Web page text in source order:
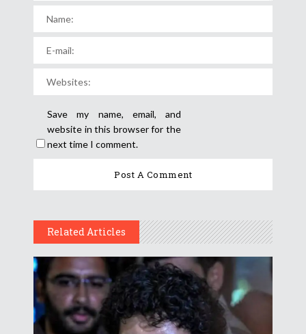
Save my name, email, and
website in this browser for the
next time I comment.
Related Articles